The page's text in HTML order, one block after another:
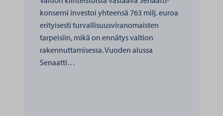
konserni investoi yhteensä 763 milj. euroa
erityisesti turvallisuusviranomaisten
tarpeisiin, mikä on ennätys valtion
rakennuttamisessa. Vuoden alussa
Senaatti…